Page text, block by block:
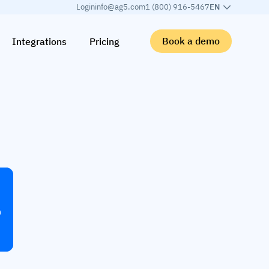
Logininfo@ag5.com1 (800) 916-5467EN
Integrations Pricing Book a demo